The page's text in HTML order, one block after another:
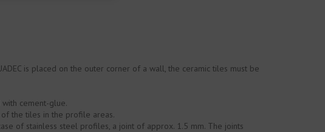
is placed on the outer corner of a wall, the ceramic tiles must be
cement-glue.
the tiles in the profile areas.
of stainless steel profiles, a joint of approx. 1.5 mm. The joints